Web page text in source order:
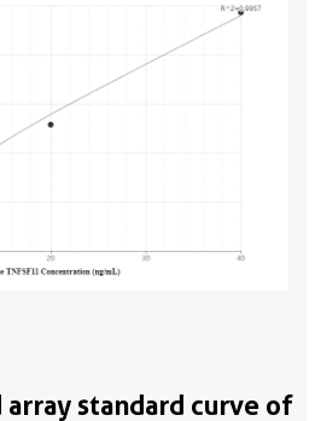
standard curve of